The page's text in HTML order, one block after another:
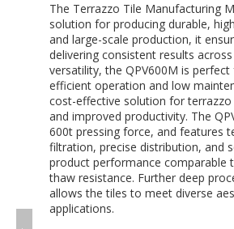
The Terrazzo Tile Manufacturing
solution for producing durable,
and large-scale production, it
delivering consistent results
versatility, the QPV600M is
efficient operation and low
cost-effective solution for
and improved productivity. The
600t pressing force, and features
filtration, precise distribution, and
product performance comparable
thaw resistance. Further deep
allows the tiles to meet diverse
applications.